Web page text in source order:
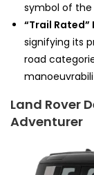
symbol of the
“Trail Rated”
signifying its
road
Land Rover
Adventurer